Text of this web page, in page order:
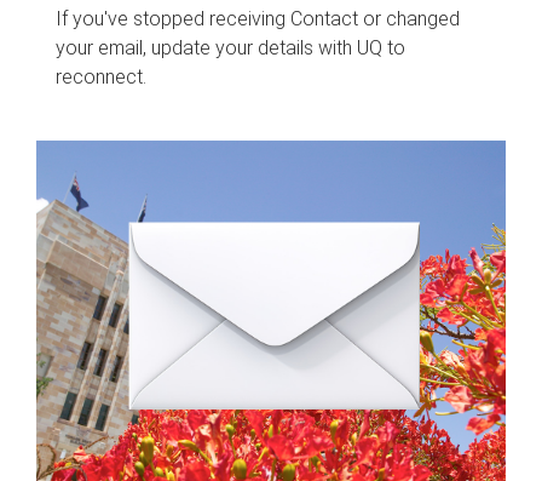
If you've stopped receiving Contact or changed
your email, update your details with UQ to
reconnect.